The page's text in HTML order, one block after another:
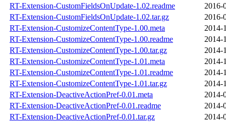
RT-Extension-CustomFieldsOnUpdate-1.02.readme
2016-
RT-Extension-CustomFieldsOnUpdate-1.02.tar.gz
2016-
RT-Extension-CustomizeContentType-1.00.meta
2014-
RT-Extension-CustomizeContentType-1.00.readme
2014-
RT-Extension-CustomizeContentType-1.00.tar.gz
2014-
RT-Extension-CustomizeContentType-1.01.meta
2014-
RT-Extension-CustomizeContentType-1.01.readme
2014-
RT-Extension-CustomizeContentType-1.01.tar.gz
2014-
RT-Extension-DeactiveActionPref-0.01.meta
2014-
RT-Extension-DeactiveActionPref-0.01.readme
2014-
RT-Extension-DeactiveActionPref-0.01.tar.gz
2014-